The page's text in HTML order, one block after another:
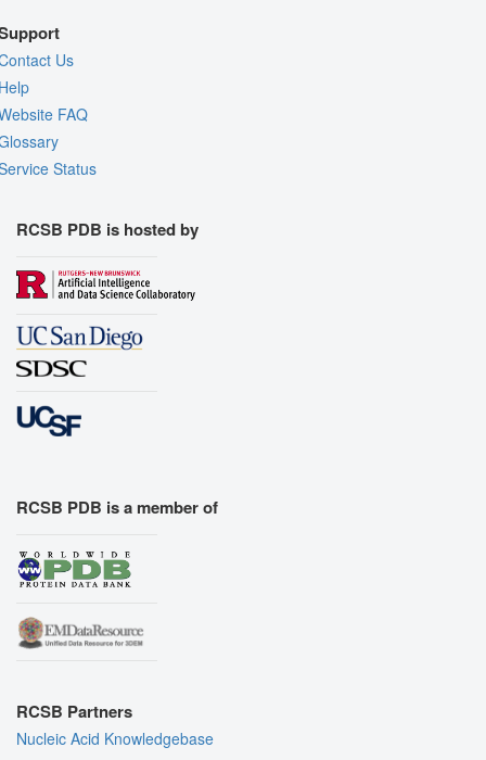
Us
FAQ
Status
RCSB PDB is hosted by
RCSB PDB is a member of
RCSB Partners
Nucleic Acid Knowledgebase